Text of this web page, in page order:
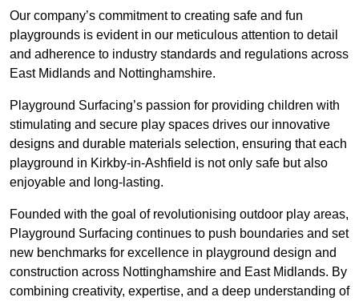
Our company’s commitment to creating safe and fun
playgrounds is evident in our meticulous attention to detail
and adherence to industry standards and regulations across
East Midlands and Nottinghamshire.
Playground Surfacing’s passion for providing children with
stimulating and secure play spaces drives our innovative
designs and durable materials selection, ensuring that each
playground in Kirkby-in-Ashfield is not only safe but also
enjoyable and long-lasting.
Founded with the goal of revolutionising outdoor play areas,
Playground Surfacing continues to push boundaries and set
new benchmarks for excellence in playground design and
construction across Nottinghamshire and East Midlands. By
combining creativity, expertise, and a deep understanding of